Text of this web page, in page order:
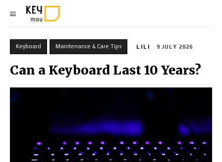
Keyboard Maintenance & Care Tips LILI 9 JULY 2026
Can a Keyboard Last 10 Years?